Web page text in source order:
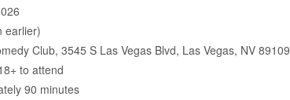
earlier)
Club, 3545 S Las Vegas Blvd, Las Vegas, NV 89109
to attend
90 minutes